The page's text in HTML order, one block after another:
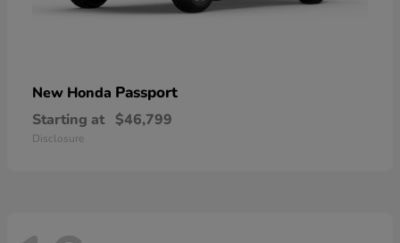
New Honda Passport
Starting at $46,799
Disclosure